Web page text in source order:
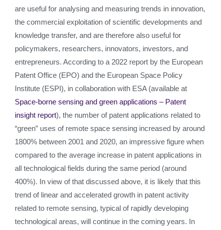
are useful for analysing and measuring trends in innovation,
the commercial exploitation of scientific developments and
knowledge transfer, and are therefore also useful for
policymakers, researchers, innovators, investors, and
entrepreneurs. According to a 2022 report by the European
Patent Office (EPO) and the European Space Policy
Institute (ESPI), in collaboration with ESA (available at
Space-borne sensing and green applications – Patent
insight report), the number of patent applications related to
“green” uses of remote space sensing increased by around
1800% between 2001 and 2020, an impressive figure when
compared to the average increase in patent applications in
all technological fields during the same period (around
400%). In view of that discussed above, it is likely that this
trend of linear and accelerated growth in patent activity
related to remote sensing, typical of rapidly developing
technological areas, will continue in the coming years. In